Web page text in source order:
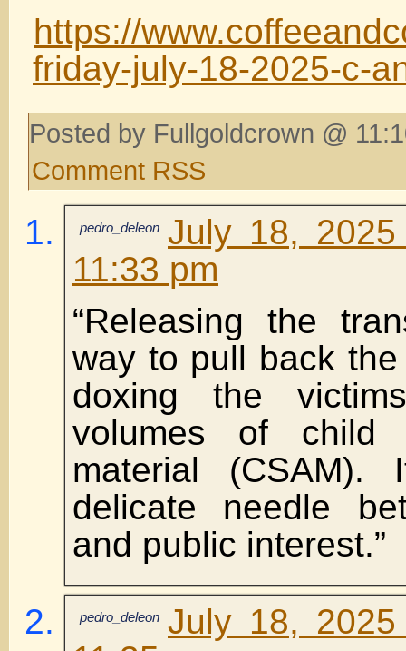
https://
friday-july-18-2025-c-
Posted by Fullgoldcrown @
Comment RSS
pedro_deleon July 18,
11:33 pm
“Releasing the
way to pull back
doxing the
volumes of child
material (CSAM).
delicate needle
and public interest.”
pedro_deleon July 18,